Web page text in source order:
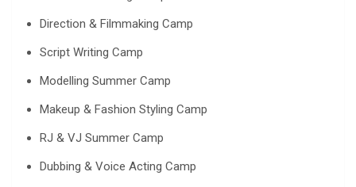
Direction & Filmmaking Camp
Script Writing Camp
Modelling Summer Camp
Makeup & Fashion Styling Camp
RJ & VJ Summer Camp
Dubbing & Voice Acting Camp